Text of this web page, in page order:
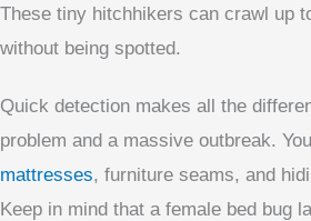
These tiny hitchhikers can crawl up
without being spotted.
Quick detection makes all the
problem and a massive outbreak.
mattresses, furniture seams, and
Keep in mind that a female bed bug